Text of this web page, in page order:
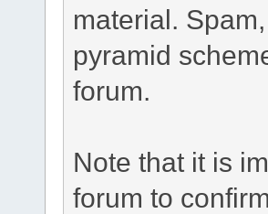
material.
pyramid
forum.
Note that it is
forum to